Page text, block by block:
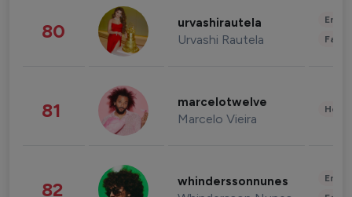
80 urvashirautela
Urvashi Rautela
81 marcelotwelve
Marcelo Vieira
82 whinderssonnunes